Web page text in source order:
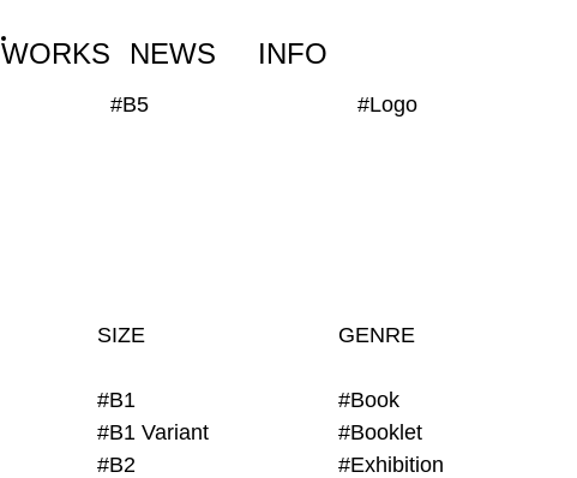
WORKS NEWS INFO
#B5 #Logo
SIZE
#B1
#B1 Variant
#B2
GENRE
#Book
#Booklet
#Exhibition